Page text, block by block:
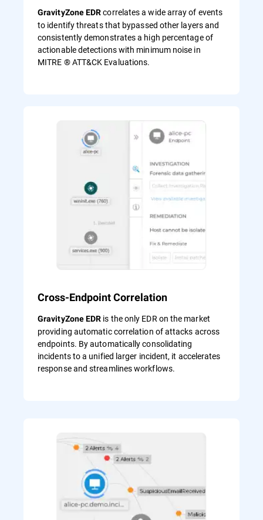
GravityZone EDRcorrelates a wide array of events
to identify threats that bypassed other layers and
consistently demonstrates a high percentage of
actionable detections with minimum noise in
MITRE ® ATT&CK Evaluations.
Cross-Endpoint Correlation
GravityZone EDR is the only EDR on the market
providing automatic correlation of attacks across
endpoints. By automatically consolidating
incidents to a unified larger incident, it accelerates
response and streamlines workflows.